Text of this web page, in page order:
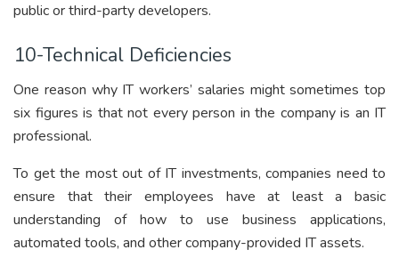
public or third-party developers.
10-Technical Deficiencies
One reason why IT workers’ salaries might sometimes top
six figures is that not every person in the company is an IT
professional.
To get the most out of IT investments, companies need to
ensure that their employees have at least a basic
understanding of how to use business applications,
automated tools, and other company-provided IT assets.